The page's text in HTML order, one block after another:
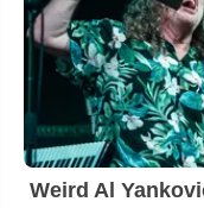
Weird Al